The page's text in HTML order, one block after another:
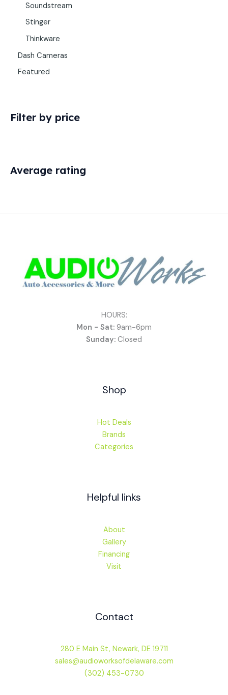
Soundstream
Stinger
Thinkware
Dash Cameras
Featured
Filter by price
Average rating
HOURS:
Mon - Sat: 9am-6pm
Sunday: Closed
Shop
Hot Deals
Brands
Categories
Helpful links
About
Gallery
Financing
Visit
Contact
280 E Main St, Newark, DE 19711
sales@audioworksofdelaware.com
(302) 453-0730